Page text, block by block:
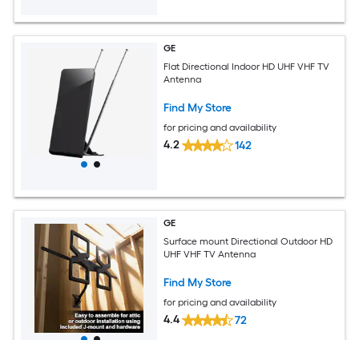
GE
Flat Directional Indoor HD UHF VHF TV
Antenna
Find My Store
for pricing and availability
4.2 142
GE
Surface mount Directional Outdoor HD
UHF VHF TV Antenna
Find My Store
for pricing and availability
4.4 72